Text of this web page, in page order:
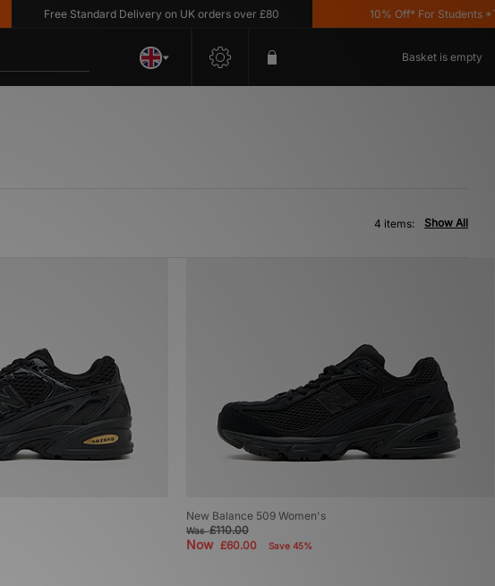
Free Standard Delivery on UK orders over £80 10% Off* For Students
Basket is empty
Show All
4 items:
New Balance 509 Women's
Was£110.00
Now £60.00 Save 45%